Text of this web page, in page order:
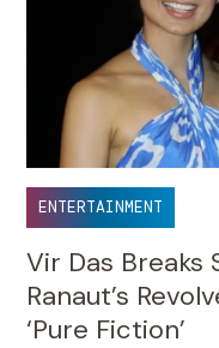
ENTERTAINMENT
Vir Das Breaks
Ranaut’s
‘Pure Fiction’